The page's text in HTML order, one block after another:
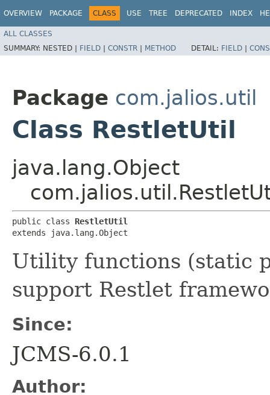
OVERVIEW PACKAGE CLASS USE TREE DEPRECATED INDEX
ALL CLASSES
SUMMARY: NESTED | FIELD | CONSTR | METHOD DETAIL: FIELD |
Package com.jalios.util
Class RestletUtil
java.lang.Object
public class RestletUtil
extends java.lang.Object
Utility functions (static
support Restlet
Since:
JCMS-6.0.1
Author: